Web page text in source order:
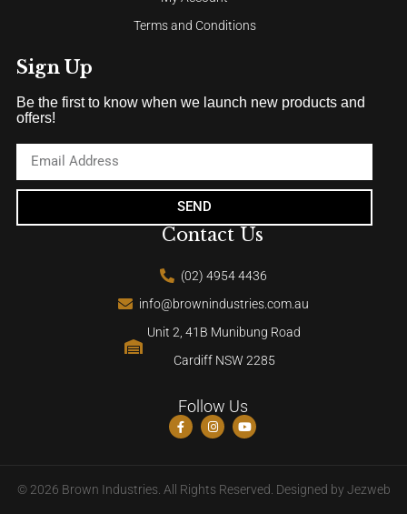
Terms and Conditions
Sign Up
Be the first to know when we launch new products and
offers!
SEND
Contact Us
(02) 4954 4436
info@brownindustries.com.au
Unit 2, 41B Munibung Road
Cardiff NSW 2285
Follow Us
© 2026 Brown Industries. All Rights Reserved. Designed byJezweb